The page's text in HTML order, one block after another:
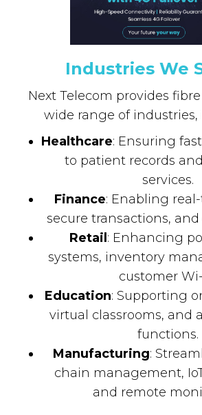
Industries We
Next Telecom provides
wide range of
Healthcare: Ensuring
to patient records
services.
Finance: Enabling
secure transactions,
Retail : Enhancing
systems, inventory
customer
Education: Supporting
virtual classrooms, and
functions.
Manufacturing:
chain management,
and remote